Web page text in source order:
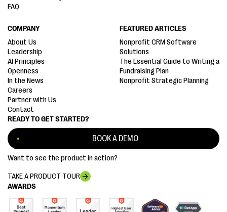
AWARDS
READY TO GET STARTED?
BOOK A DEMO
Want to see the product in action?
TAKE A PRODUCT TOUR
FAQ
COMPANY
About Us
Leadership
AI Principles
Openness
In the News
Careers
Partner with Us
Contact
FEATURED ARTICLES
Nonprofit CRM Software
Solutions
The Essential Guide to Writing a
Fundraising Plan
Nonprofit Strategic Planning